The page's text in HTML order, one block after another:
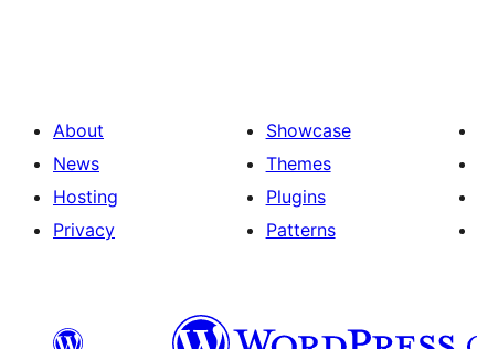
About
News
Hosting
Privacy
Showcase
Themes
Plugins
Patterns